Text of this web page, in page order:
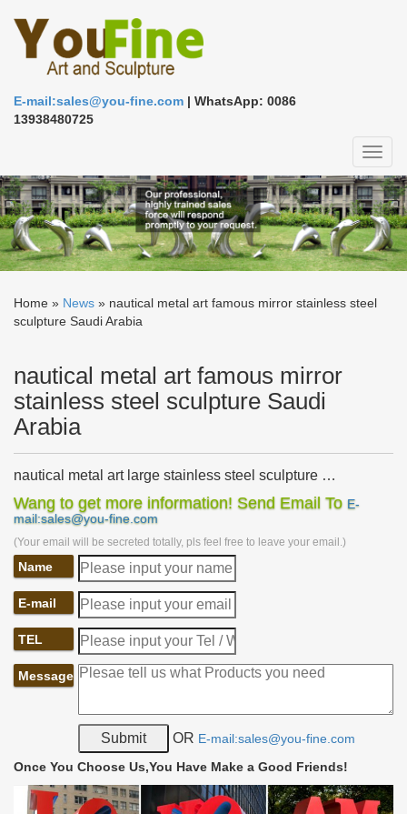
E-mail:sales@you-fine.com | WhatsApp: 0086
13938480725
Home » News » nautical metal art famous mirror stainless steel
sculpture Saudi Arabia
nautical metal art famous mirror
stainless steel sculpture Saudi
Arabia
nautical metal art large stainless steel sculpture …
Stainless steel painting sculpture in Saudi Arabia. Stainless Steel
Sculpture, …
Stainless Steel Sculpture, Garden Sculpture and Design
by …
James Jones provides bespoke sculptural design and fabrication
services, specialising in stainless steel sculpture, garden sculpture
and metal wall art.
Stainless Steel Sculpture Wholesale, Steel Sculpture …
Stainless Steel Sculpture, … City decoration 304 stainless steel
sculpture for Saudi Arabia Market. … Designs Garden Stainless
metal butterfly garden art modern stainless steel art Saudi
… stainless steel metal sculpture Saudi Arabia metal butterflies for
stainless steel art Saudi …
Wang to get more information! Send Email To E-
mail:sales@you-fine.com
(Your email will be secreted totally, pls feel free to leave your email.)
Name
E-mail
TEL
Message
OR E-mail:sales@you-fine.com
Once You Choose Us,You Have Make a Good Friends!